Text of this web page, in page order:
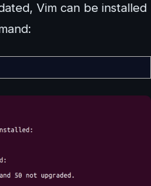
Vim can be installed